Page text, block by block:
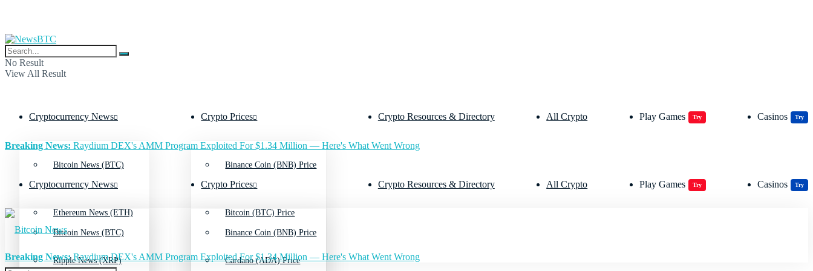
No Result
View All Result
Cryptocurrency News
Bitcoin News (BTC)
Ethereum News (ETH)
Ripple News (XRP)
Crypto Prices
Binance Coin (BNB) Price
Bitcoin (BTC) Price
Cardano (ADA) Price
Crypto Resources & Directory All Crypto Play Games Try Casinos Try
Breaking News: Raydium DEX's AMM Program Exploited For $1.34 Million — Here's What Went Wrong
Cryptocurrency News
Bitcoin News (BTC)
Crypto Prices
Binance Coin (BNB) Price
Crypto Resources & Directory All Crypto Play Games Try Casinos Try
Breaking News:Raydium DEX's AMM Program Exploited For $1.34 Million — Here's What Went Wrong